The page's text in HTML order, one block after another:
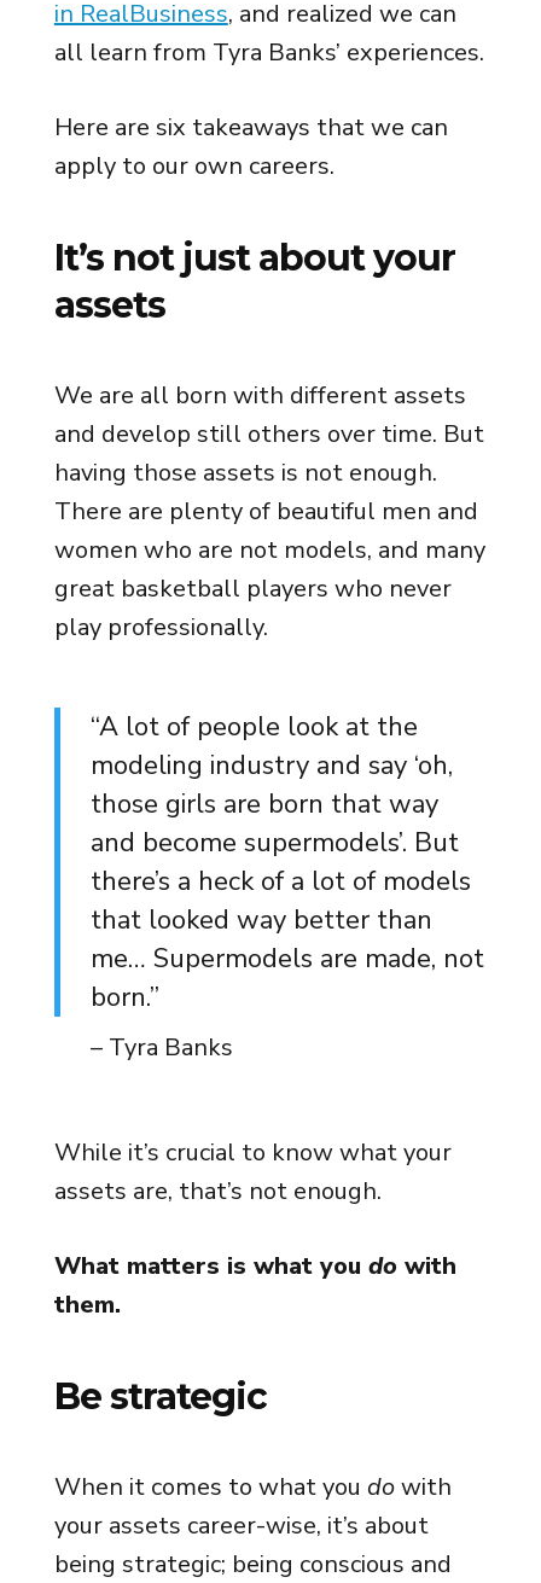
in RealBusiness, and realized we can
all learn from Tyra Banks’ experiences.
Here are six takeaways that we can
apply to our own careers.
It’s not just about your
assets
We are all born with different assets
and develop still others over time. But
having those assets is not enough.
There are plenty of beautiful men and
women who are not models, and many
great basketball players who never
play professionally.
“A lot of people look at the
modeling industry and say ‘oh,
those girls are born that way
and become supermodels’. But
there’s a heck of a lot of models
that looked way better than
me… Supermodels are made, not
born.”
– Tyra Banks
While it’s crucial to know what your
assets are, that’s not enough.
What matters is what you do with
them.
Be strategic
When it comes to what you dowith
your assets career-wise, it’s about
being strategic; being conscious and